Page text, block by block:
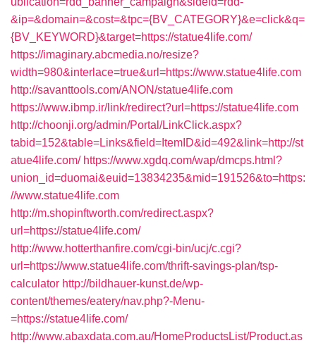
&ip=&domain=&cost=&tpc={BV_CATEGORY}&e=click&q=
{BV_KEYWORD}&target=https://statue4life.com/
https://imaginary.abcmedia.no/resize?
width=980&interlace=true&url=https://www.statue4life.com
http://savanttools.com/ANON/statue4life.com
https://www.ibmp.ir/link/redirect?url=https://statue4life.com
http://choonji.org/admin/Portal/LinkClick.aspx?
tabid=152&table=Links&field=ItemID&id=492&link=http://st
atue4life.com/ https://www.xgdq.com/wap/dmcps.html?
union_id=duomai&euid=13834235&mid=191526&to=https:
//www.statue4life.com
http://m.shopinftworth.com/redirect.aspx?
url=https://statue4life.com/
http://www.hotterthanfire.com/cgi-bin/ucj/c.cgi?
url=https://www.statue4life.com/thrift-savings-plan/tsp-
calculator http://bildhauer-kunst.de/wp-
content/themes/eatery/nav.php?-Menu-
=https://statue4life.com/
http://www.abaxdata.com.au/HomeProductsList/Product.as